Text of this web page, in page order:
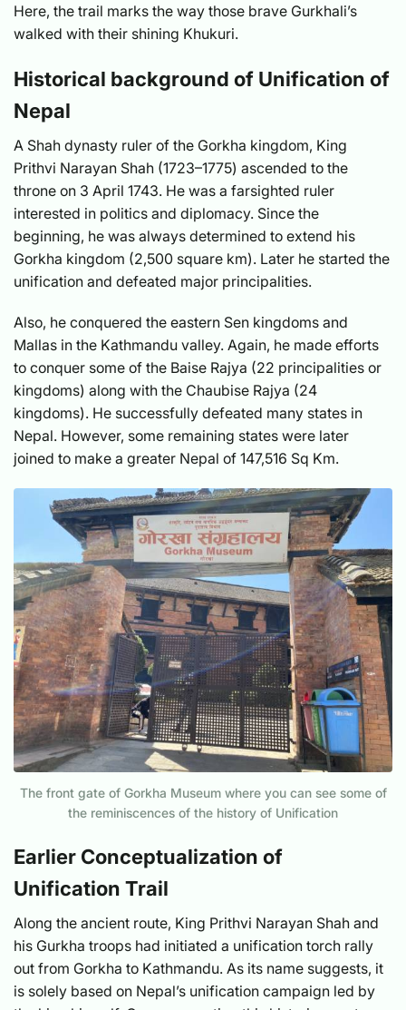
Here, the trail marks the way those brave Gurkhali’s
walked with their shining Khukuri.
Historical background of Unification of
Nepal
A Shah dynasty ruler of the Gorkha kingdom, King
Prithvi Narayan Shah (1723–1775) ascended to the
throne on 3 April 1743. He was a farsighted ruler
interested in politics and diplomacy. Since the
beginning, he was always determined to extend his
Gorkha kingdom (2,500 square km). Later he started the
unification and defeated major principalities.
Also, he conquered the eastern Sen kingdoms and
Mallas in the Kathmandu valley. Again, he made efforts
to conquer some of the Baise Rajya (22 principalities or
kingdoms) along with the Chaubise Rajya (24
kingdoms). He successfully defeated many states in
Nepal. However, some remaining states were later
joined to make a greater Nepal of 147,516 Sq Km.
The front gate of Gorkha Museum where you can see some of
the reminiscences of the history of Unification
Earlier Conceptualization of
Unification Trail
Along the ancient route, King Prithvi Narayan Shah and
his Gurkha troops had initiated a unification torch rally
out from Gorkha to Kathmandu. As its name suggests, it
is solely based on Nepal’s unification campaign led by